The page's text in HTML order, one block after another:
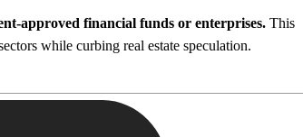
approved financial funds or enterprises. This
while curbing real estate speculation.